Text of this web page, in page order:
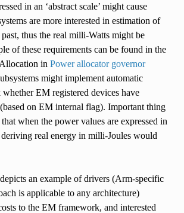
in an ‘abstract scale’ might cause
are more interested in estimation of
thus the real milli-Watts might be
of these requirements can be found in the
in Power allocator governor
might implement automatic
EM registered devices have
on EM internal flag). Important thing
when the power values are expressed in
deriving real energy in milli-Joules would
an example of drivers (Arm-specific
is applicable to any architecture)
to the EM framework, and interested